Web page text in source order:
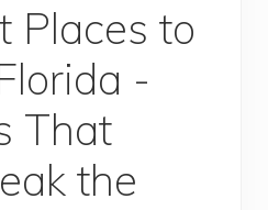
Places to
-
That
the